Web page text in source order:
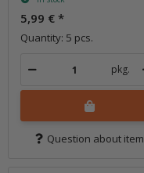
5,99 € *
Quantity: 5 pcs.
pkg.
Question about item